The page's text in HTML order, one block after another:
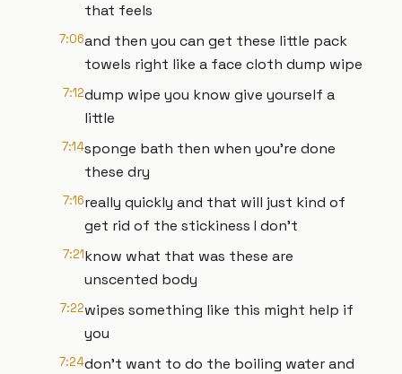
that feels
7:06and then you can get these little pack
towels right like a face cloth dump wipe
7:12dump wipe you know give yourself a
little
7:14sponge bath then when you're done
these dry
7:16really quickly and that will just kind of
get rid of the stickiness I don't
7:21know what that was these are
unscented body
7:22wipes something like this might help if
you
7:24don't want to do the boiling water and